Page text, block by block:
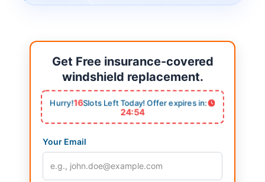
Get Free insurance-covered
windshield replacement.
Hurry!16Slots Left Today! Offer expires in:
24:53
Your Email